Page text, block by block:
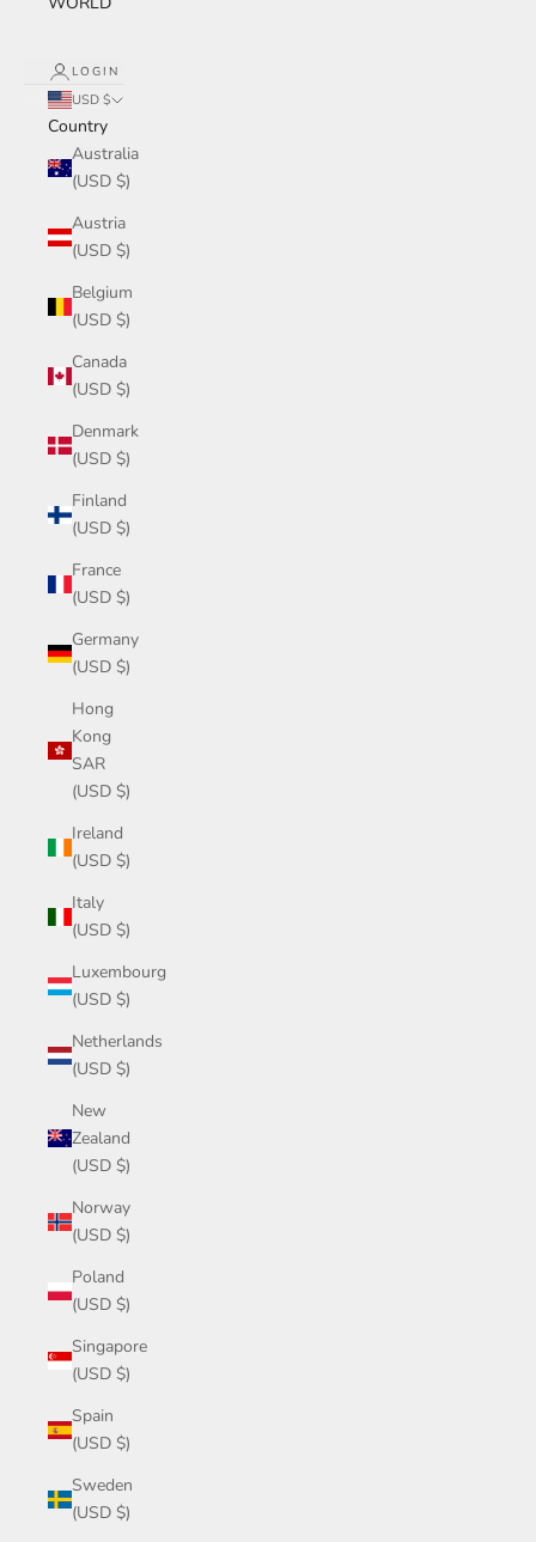
LOGIN
USD $
Country
Australia
(USD $)
Austria
(USD $)
Belgium
(USD $)
Canada
(USD $)
Denmark
(USD $)
Finland
(USD $)
France
(USD $)
Germany
(USD $)
Hong
Kong
SAR
(USD $)
Ireland
(USD $)
Italy
(USD $)
Luxembourg
(USD $)
Netherlands
(USD $)
New
Zealand
(USD $)
Norway
(USD $)
Poland
(USD $)
Singapore
(USD $)
Spain
(USD $)
Sweden
(USD $)